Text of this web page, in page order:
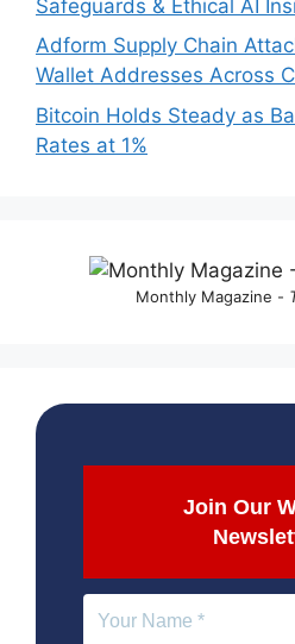
Safeguards & Ethical AI
Adform Supply Chain
Wallet Addresses Across
Bitcoin Holds Steady as
Rates at 1%
Monthly Magazine -
Join Our